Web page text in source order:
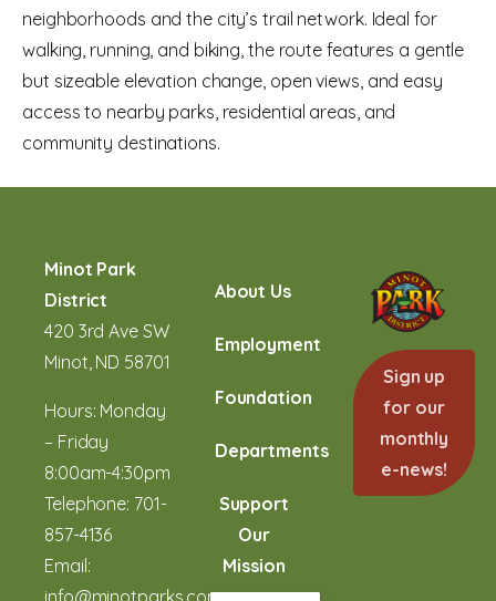
neighborhoods and the city’s trail network. Ideal for
walking, running, and biking, the route features a gentle
but sizeable elevation change, open views, and easy
access to nearby parks, residential areas, and
community destinations.
Minot Park
District
420 3rd Ave SW
Minot, ND 58701
Hours: Monday
– Friday
8:00am-4:30pm
Telephone: 701-
857-4136
Email:
info@minotparks.com
About Us
Employment
Foundation
Departments
Support
Our
Mission
Sign up
for our
monthly
e-news!